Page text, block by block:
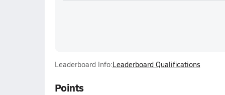
Leaderboard Info:Leaderboard Qualifications
Points